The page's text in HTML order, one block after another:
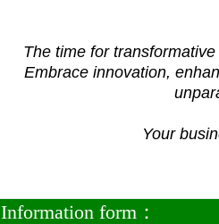
The time for
Embrace innovation,
Your
Information form：